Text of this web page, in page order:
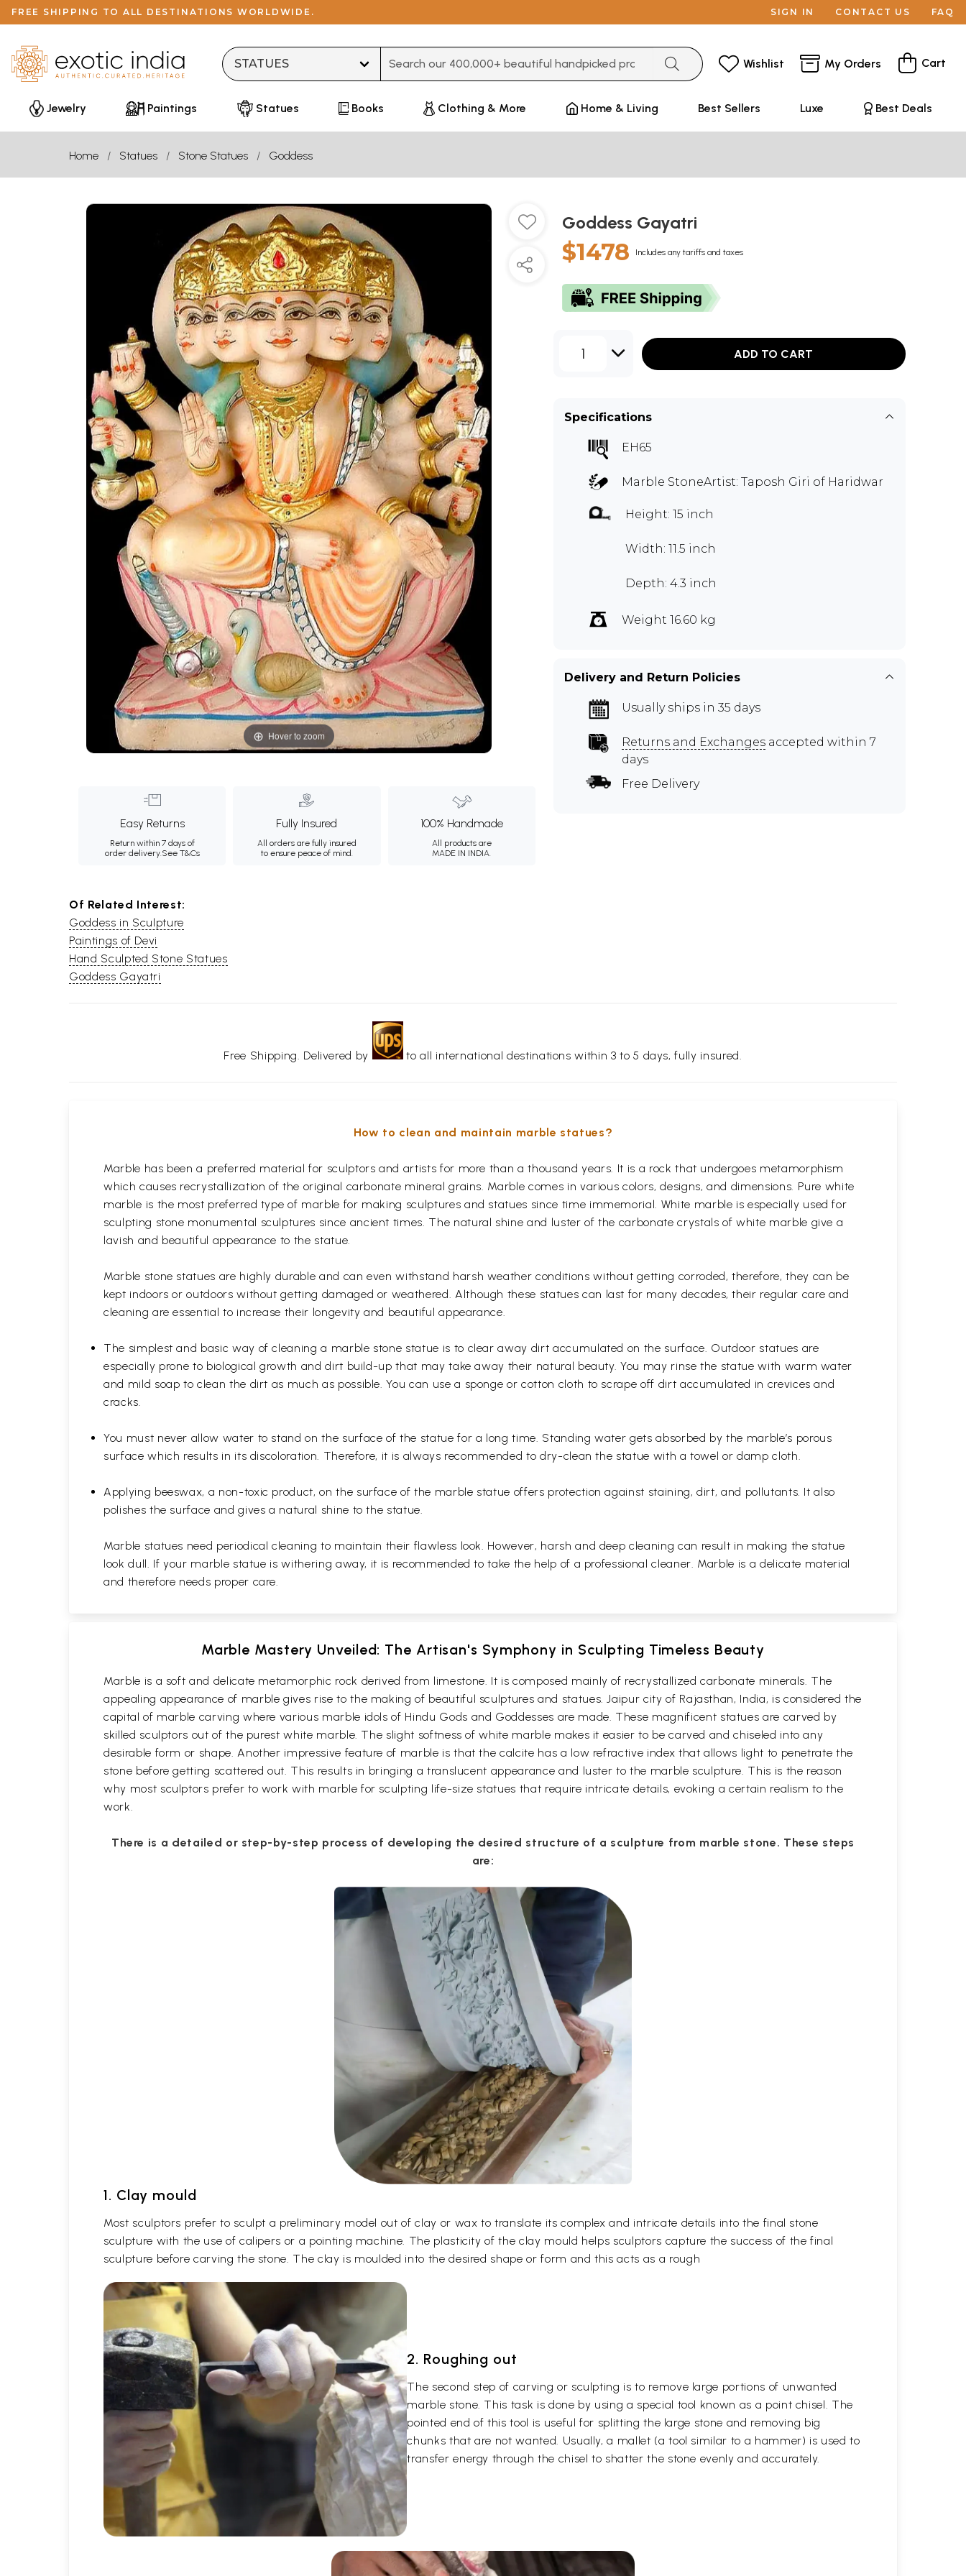
FREE SHIPPING TO ALL DESTINATIONS WORLDWIDE. SIGN IN CONTACT US FAQ
Wishlist My Orders Cart
Jewelry Paintings Statues Books Clothing & More Home & Living Best Sellers Luxe Best Deals
Home Statues Stone Statues Goddess
Hover to zoom
Easy Returns
Return within 7 days of
order delivery.See T&Cs
Fully Insured
All orders are fully insured
to ensure peace of mind.
100% Handmade
All products are
MADE IN INDIA.
Goddess Gayatri
$1478 Includes any tariffs and taxes
1 ADD TO CART
Specifications
EH65
Marble StoneArtist: Taposh Giri of Haridwar
Height: 15 inch
Width: 11.5 inch
Depth: 4.3 inch
Weight 16.60 kg
Delivery and Return Policies
Usually ships in 35 days
Returns and Exchanges accepted within 7
days
Free Delivery
Of Related Interest:
Goddess in Sculpture
Paintings of Devi
Hand Sculpted Stone Statues
Goddess Gayatri
Free Shipping. Delivered by to all international destinations within 3 to 5 days, fully insured.
How to clean and maintain marble statues?
Marble has been a preferred material for sculptors and artists for more than a thousand years. It is a rock that undergoes metamorphism
which causes recrystallization of the original carbonate mineral grains. Marble comes in various colors, designs, and dimensions. Pure white
marble is the most preferred type of marble for making sculptures and statues since time immemorial. White marble is especially used for
sculpting stone monumental sculptures since ancient times. The natural shine and luster of the carbonate crystals of white marble give a
lavish and beautiful appearance to the statue.
Marble stone statues are highly durable and can even withstand harsh weather conditions without getting corroded, therefore, they can be
kept indoors or outdoors without getting damaged or weathered. Although these statues can last for many decades, their regular care and
cleaning are essential to increase their longevity and beautiful appearance.
The simplest and basic way of cleaning a marble stone statue is to clear away dirt accumulated on the surface. Outdoor statues are
especially prone to biological growth and dirt build-up that may take away their natural beauty. You may rinse the statue with warm water
and mild soap to clean the dirt as much as possible. You can use a sponge or cotton cloth to scrape off dirt accumulated in crevices and
cracks.
You must never allow water to stand on the surface of the statue for a long time. Standing water gets absorbed by the marble’s porous
surface which results in its discoloration. Therefore, it is always recommended to dry-clean the statue with a towel or damp cloth.
Applying beeswax, a non-toxic product, on the surface of the marble statue offers protection against staining, dirt, and pollutants. It also
polishes the surface and gives a natural shine to the statue.
Marble statues need periodical cleaning to maintain their flawless look. However, harsh and deep cleaning can result in making the statue
look dull. If your marble statue is withering away, it is recommended to take the help of a professional cleaner. Marble is a delicate material
and therefore needs proper care.
Marble Mastery Unveiled: The Artisan's Symphony in Sculpting Timeless Beauty
Marble is a soft and delicate metamorphic rock derived from limestone. It is composed mainly of recrystallized carbonate minerals. The
appealing appearance of marble gives rise to the making of beautiful sculptures and statues. Jaipur city of Rajasthan, India, is considered the
capital of marble carving where various marble idols of Hindu Gods and Goddesses are made. These magnificent statues are carved by
skilled sculptors out of the purest white marble. The slight softness of white marble makes it easier to be carved and chiseled into any
desirable form or shape. Another impressive feature of marble is that the calcite has a low refractive index that allows light to penetrate the
stone before getting scattered out. This results in bringing a translucent appearance and luster to the marble sculpture. This is the reason
why most sculptors prefer to work with marble for sculpting life-size statues that require intricate details, evoking a certain realism to the
work.
There is a detailed or step-by-step process of developing the desired structure of a sculpture from marble stone. These steps
are:
1. Clay mould
Most sculptors prefer to sculpt a preliminary model out of clay or wax to translate its complex and intricate details into the final stone
sculpture with the use of calipers or a pointing machine. The plasticity of the clay mould helps sculptors capture the success of the final
sculpture before carving the stone. The clay is moulded into the desired shape or form and this acts as a rough
2. Roughing out
The second step of carving or sculpting is to remove large portions of unwanted
marble stone. This task is done by using a special tool known as a point chisel. The
pointed end of this tool is useful for splitting the large stone and removing big
chunks that are not wanted. Usually, a mallet (a tool similar to a hammer) is used to
transfer energy through the chisel to shatter the stone evenly and accurately.